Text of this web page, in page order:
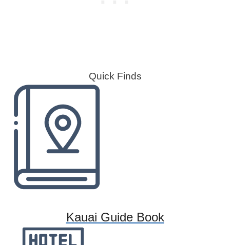
Quick Finds
Kauai Guide Book